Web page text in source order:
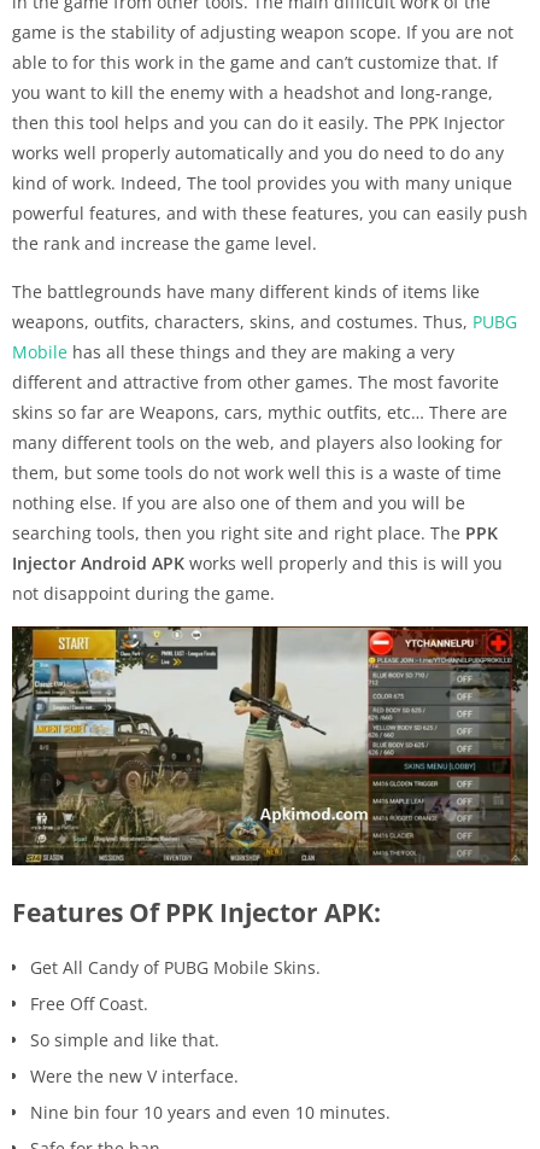
game is the stability of adjusting weapon scope. If you are not
able to for this work in the game and can’t customize that. If
you want to kill the enemy with a headshot and long-range,
then this tool helps and you can do it easily. The PPK Injector
works well properly automatically and you do need to do any
kind of work. Indeed, The tool provides you with many unique
powerful features, and with these features, you can easily push
the rank and increase the game level.
The battlegrounds have many different kinds of items like
weapons, outfits, characters, skins, and costumes. Thus, PUBG
Mobile has all these things and they are making a very
different and attractive from other games. The most favorite
skins so far are Weapons, cars, mythic outfits, etc… There are
many different tools on the web, and players also looking for
them, but some tools do not work well this is a waste of time
nothing else. If you are also one of them and you will be
searching tools, then you right site and right place. The PPK
Injector Android APK works well properly and this is will you
not disappoint during the game.
Features Of PPK Injector APK:
Get All Candy of PUBG Mobile Skins.
Free Off Coast.
So simple and like that.
Were the new V interface.
Nine bin four 10 years and even 10 minutes.